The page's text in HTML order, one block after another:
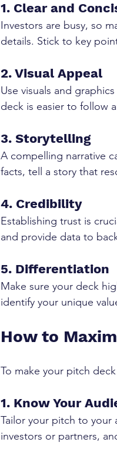
1. Clear and
Investors are busy, so
details. Stick to key
2. Visual Appeal
Use visuals and
deck is easier to follow
3. Storytelling
A compelling narrative
facts, tell a story that
4. Credibility
Establishing trust is
and provide data to
5. Differentiation
Make sure your deck
identify your unique
How to
To make your pitch
1. Know Your
Tailor your pitch to your
investors or partners,